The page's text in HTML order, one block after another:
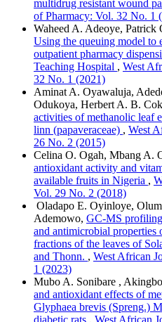
multidrug resistant wound
of Pharmacy: Vol. 32 No. 1
Waheed A. Adeoye, Patrick
Using the queuing model to
outpatient pharmacy
Teaching Hospital , West
32 No. 1 (2021)
Aminat A. Oyawaluja,
Odukoya, Herbert A. B.
activities of methanolic leaf
linn (papaveraceae) , West
26 No. 2 (2015)
Celina O. Ogah, Mbang A.
antioxidant activity and
available fruits in Nigeria ,
Vol. 29 No. 2 (2018)
Oladapo E. Oyinloye,
Ademowo, GC-MS
and antimicrobial properties
fractions of the leaves of
and Thonn. , West African
1 (2023)
Mubo A. Sonibare ,
and antioxidant effects of
Glyphaea brevis (Spreng.)
diabetic rats , West African